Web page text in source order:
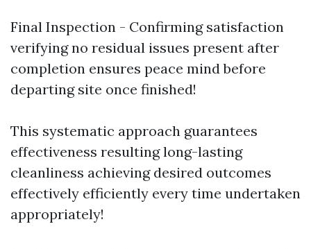
Final Inspection - Confirming satisfaction
verifying no residual issues present after
completion ensures peace mind before
departing site once finished!
This systematic approach guarantees
effectiveness resulting long-lasting
cleanliness achieving desired outcomes
effectively efficiently every time undertaken
appropriately!